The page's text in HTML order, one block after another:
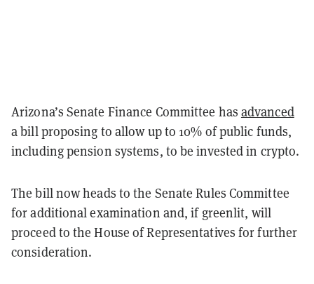
Arizona’s Senate Finance Committee has advanced
a bill proposing to allow up to 10% of public funds,
including pension systems, to be invested in crypto.
The bill now heads to the Senate Rules Committee
for additional examination and, if greenlit, will
proceed to the House of Representatives for further
consideration.